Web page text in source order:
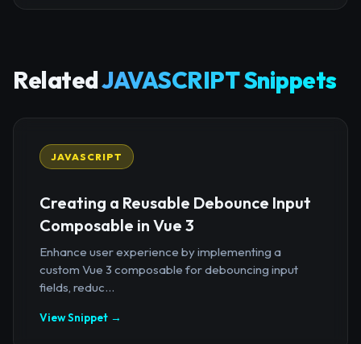
RelatedJAVASCRIPT Snippets
JAVASCRIPT
Creating a Reusable Debounce Input
Composable in Vue 3
Enhance user experience by implementing a
custom Vue 3 composable for debouncing input
fields, reduc...
View Snippet →